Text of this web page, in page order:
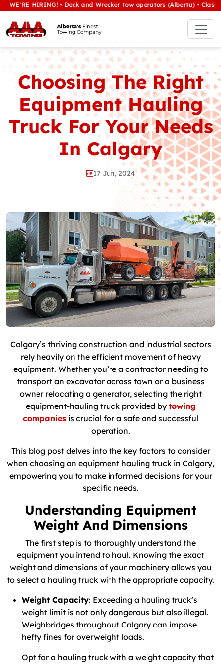
HIRING! • Deck and Wrecker tow operators (Alberta) • Class 1/
Choosing The Right
Equipment Hauling
Truck For Your Needs
In Calgary
17 Jun, 2024
Calgary’s thriving construction and industrial sectors
rely heavily on the efficient movement of heavy
equipment. Whether you’re a contractor needing to
transport an excavator across town or a business
owner relocating a generator, selecting the right
equipment-hauling truck provided by towing
companies is crucial for a safe and successful
operation.
This blog post delves into the key factors to consider
when choosing an equipment hauling truck in Calgary,
empowering you to make informed decisions for your
specific needs.
Understanding Equipment
Weight And Dimensions
The first step is to thoroughly understand the
equipment you intend to haul. Knowing the exact
weight and dimensions of your machinery allows you
to select a hauling truck with the appropriate capacity.
Weight Capacity: Exceeding a hauling truck’s
weight limit is not only dangerous but also illegal.
Weighbridges throughout Calgary can impose
hefty fines for overweight loads.
Opt for a hauling truck with a weight capacity that